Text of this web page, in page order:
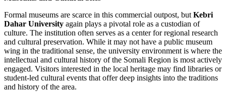
Formal museums are scarce in this commercial outpost, but Kebri
Dahar University again plays a pivotal role as a custodian of
culture. The institution often serves as a center for regional research
and cultural preservation. While it may not have a public museum
wing in the traditional sense, the university environment is where the
intellectual and cultural history of the Somali Region is most actively
engaged. Visitors interested in the local heritage may find libraries or
student-led cultural events that offer deep insights into the traditions
and history of the area.